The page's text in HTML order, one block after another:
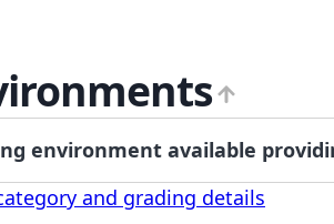
environment available
and grading details